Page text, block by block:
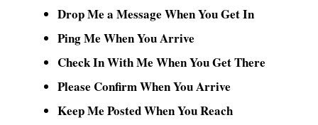
Drop Me a Message When You Get In
Ping Me When You Arrive
Check In With Me When You Get There
Please Confirm When You Arrive
Keep Me Posted When You Reach